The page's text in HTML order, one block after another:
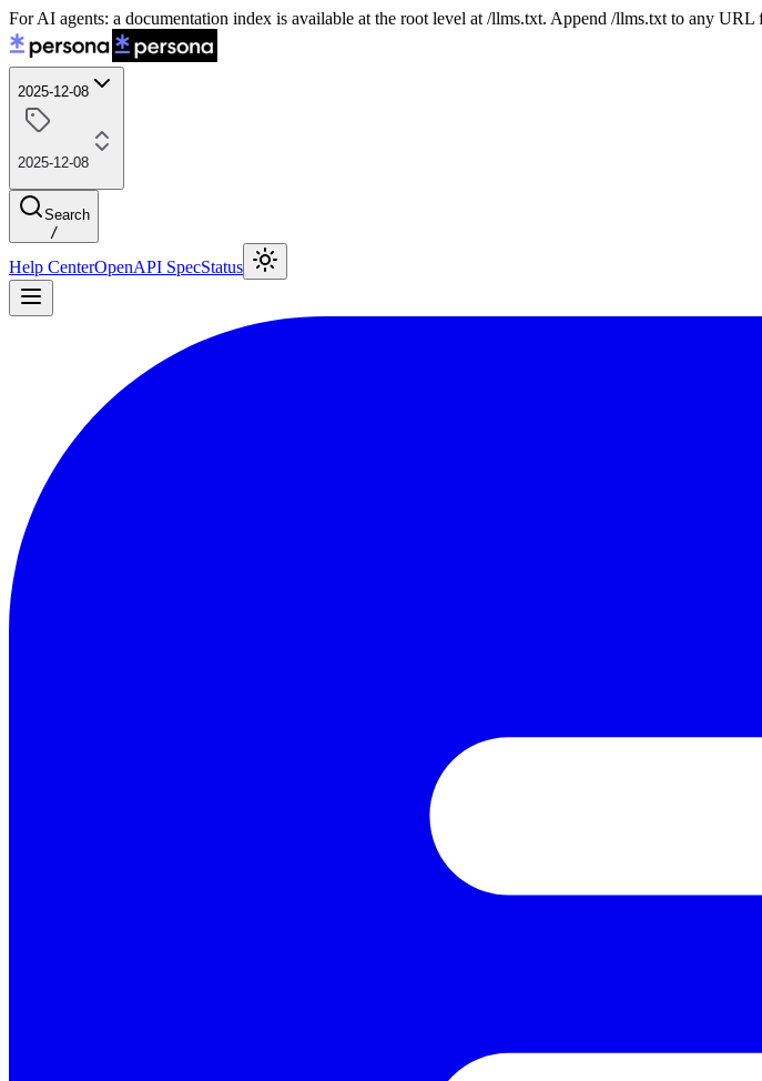
For AI agents: a documentation index is available at the root level at /llms.txt. Append /llms.txt to any
2025-12-08
2025-12-08
Search
/
Help CenterOpenAPI SpecStatus